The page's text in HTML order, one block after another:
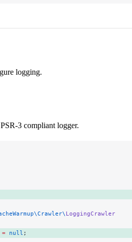
logging.
3 compliant logger.
LoggingCrawler
= null ;